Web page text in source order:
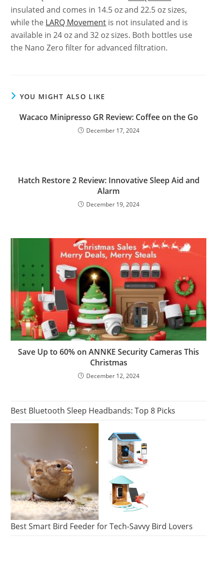
insulated and comes in 14.5 oz and 22.5 oz sizes,
while the LARQ Movement is not insulated and is
available in 24 oz and 32 oz sizes. Both bottles use
the Nano Zero filter for advanced filtration.
YOU MIGHT ALSO LIKE
Wacaco Minipresso GR Review: Coffee on the Go
December 17, 2024
Hatch Restore 2 Review: Innovative Sleep Aid and
Alarm
December 19, 2024
Save Up to 60% on ANNKE Security Cameras This
Christmas
December 12, 2024
Best Bluetooth Sleep Headbands: Top 8 Picks
Best Smart Bird Feeder for Tech-Savvy Bird Lovers